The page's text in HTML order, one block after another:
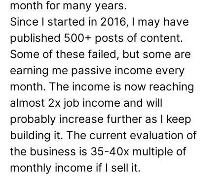
month for many years.
Since I started in 2016, I may have
published 500+ posts of content.
Some of these failed, but some are
earning me passive income every
month. The income is now reaching
almost 2x job income and will
probably increase further as I keep
building it. The current evaluation of
the business is 35-40x multiple of
monthly income if I sell it.